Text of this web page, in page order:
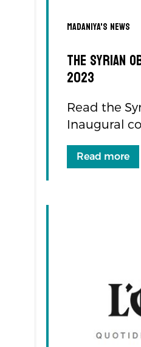
Madaniya's news
The Syrian
2023
Read the
Inaugural
Read more